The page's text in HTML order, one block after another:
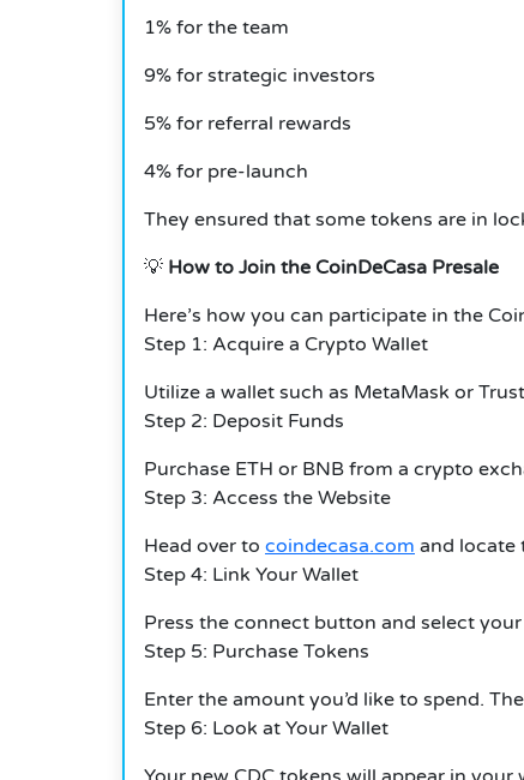
1% for the team
9% for strategic investors
5% for referral rewards
4% for pre-launch
They ensured that some tokens are in
💡 How to Join the CoinDeCasa Presale
Here’s how you can participate in the
Step 1: Acquire a Crypto Wallet
Utilize a wallet such as MetaMask or
Step 2: Deposit Funds
Purchase ETH or BNB from a crypto
Step 3: Access the Website
Head over to coindecasa.com and locate
Step 4: Link Your Wallet
Press the connect button and select
Step 5: Purchase Tokens
Enter the amount you’d like to spend.
Step 6: Look at Your Wallet